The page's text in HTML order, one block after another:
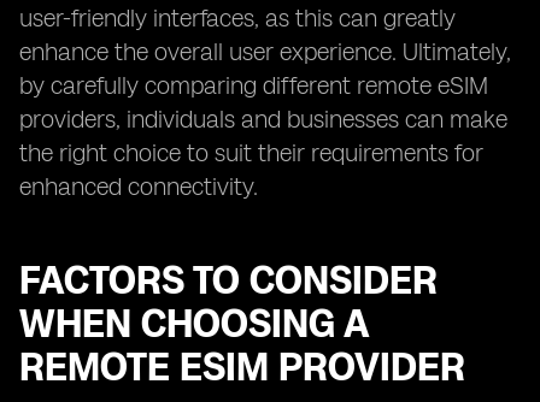
user-friendly interfaces, as this can greatly
enhance the overall user experience. Ultimately,
by carefully comparing different remote eSIM
providers, individuals and businesses can make
the right choice to suit their requirements for
enhanced connectivity.
FACTORS TO CONSIDER
WHEN CHOOSING A
REMOTE ESIM PROVIDER